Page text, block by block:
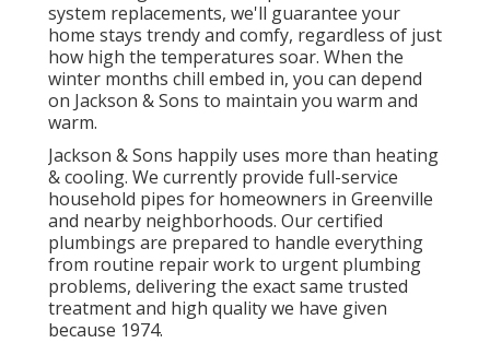
system replacements, we'll guarantee your
home stays trendy and comfy, regardless of just
how high the temperatures soar. When the
winter months chill embed in, you can depend
on Jackson & Sons to maintain you warm and
warm.
Jackson & Sons happily uses more than heating
& cooling. We currently provide full-service
household pipes for homeowners in Greenville
and nearby neighborhoods. Our certified
plumbings are prepared to handle everything
from routine repair work to urgent plumbing
problems, delivering the exact same trusted
treatment and high quality we have given
because 1974.